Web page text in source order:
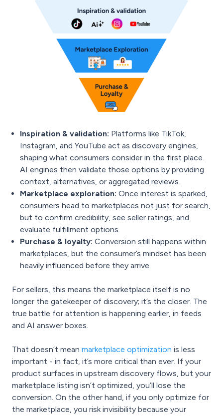
Inspiration & validation: Platforms like TikTok,
Instagram, and YouTube act as discovery engines,
shaping what consumers consider in the first place.
AI engines then validate those options by providing
context, alternatives, or aggregated reviews.
Marketplace exploration: Once interest is sparked,
consumers head to marketplaces not just for search,
but to confirm credibility, see seller ratings, and
evaluate fulfillment options.
Purchase & loyalty: Conversion still happens within
marketplaces, but the consumer’s mindset has been
heavily influenced before they arrive.
For sellers, this means the marketplace itself is no
longer the gatekeeper of discovery; it’s the closer. The
true battle for attention is happening earlier, in feeds
and AI answer boxes.
That doesn’t mean marketplace optimization is less
important - in fact, it’s more critical than ever. If your
product surfaces in upstream discovery flows, but your
marketplace listing isn’t optimized, you’ll lose the
conversion. On the other hand, if you only optimize for
the marketplace, you risk invisibility because your